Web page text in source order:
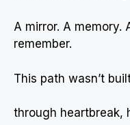
A mirror. A memory.
remember.
This path wasn’t
through heartbreak,